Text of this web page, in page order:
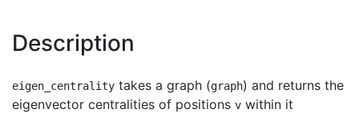
Description
eigen_centrality takes a graph (graph) and returns the
eigenvector centralities of positions v within it